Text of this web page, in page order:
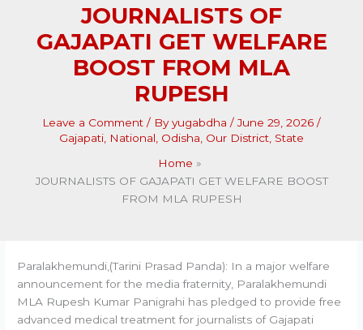
JOURNALISTS OF
GAJAPATI GET WELFARE
BOOST FROM MLA
RUPESH
Leave a Comment / Byyugabdha /June 29, 2026 /
Gajapati National Odisha Our District State
Home
JOURNALISTS OF GAJAPATI GET WELFARE BOOST
FROM MLA RUPESH
Paralakhemundi,(Tarini Prasad Panda): In a major welfare
announcement for the media fraternity, Paralakhemundi
MLA Rupesh Kumar Panigrahi has pledged to provide free
advanced medical treatment for journalists of Gajapati